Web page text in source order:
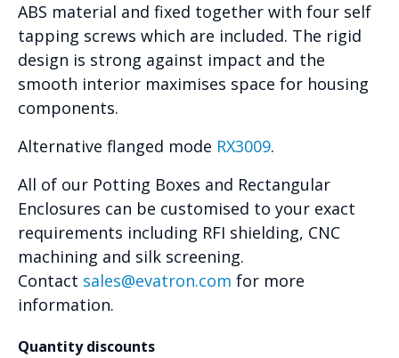
ABS material and fixed together with four self
tapping screws which are included. The rigid
design is strong against impact and the
smooth interior maximises space for housing
components.
Alternative flanged mode RX3009.
All of our Potting Boxes and Rectangular
Enclosures can be customised to your exact
requirements including RFI shielding, CNC
machining and silk screening.
Contact sales@evatron.com for more
information.
Quantity discounts